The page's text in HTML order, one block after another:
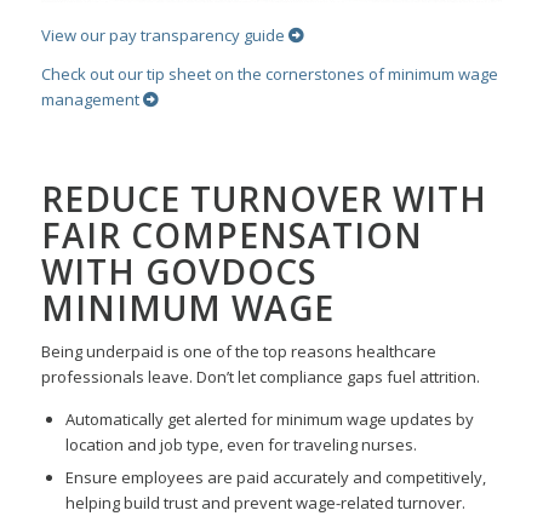
View our pay transparency guide
Check out our tip sheet on the cornerstones of minimum wage
management
REDUCE TURNOVER WITH
FAIR COMPENSATION
WITH GOVDOCS
MINIMUM WAGE
Being underpaid is one of the top reasons healthcare
professionals leave. Don’t let compliance gaps fuel attrition.
Automatically get alerted for minimum wage updates by
location and job type, even for traveling nurses.
Ensure employees are paid accurately and competitively,
helping build trust and prevent wage-related turnover.